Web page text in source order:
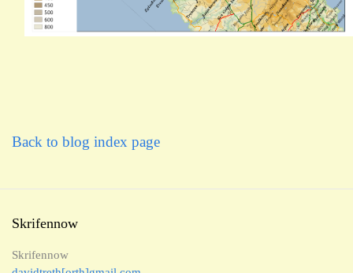
Back to blog index page
Skrifennow
Skrifennow